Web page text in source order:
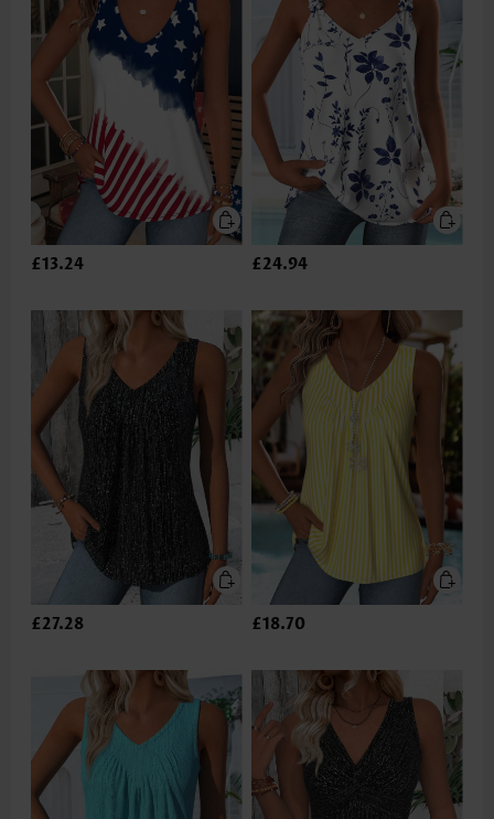
£13.24 £24.94
£27.28 £18.70